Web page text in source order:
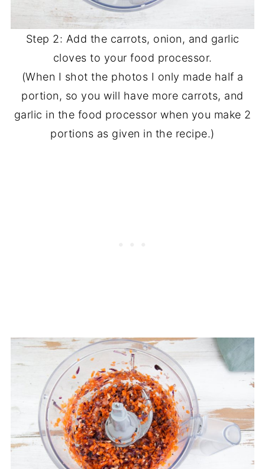
Step 2: Add the carrots, onion, and garlic
cloves to your food processor.
(When I shot the photos I only made half a
portion, so you will have more carrots, and
garlic in the food processor when you make 2
portions as given in the recipe.)